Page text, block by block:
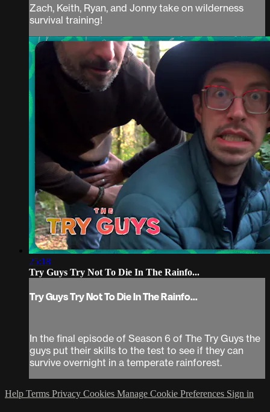
Zach, Keith, Ryan, and Jonny take on wilderness
survival training!
25:18
Try Guys Try Not To Die In The Rainfo...
Try Guys Try Not To Die In The Rainfo...
In the final episode of Season 6 of The Try Guys the
guys put their skills to the test to see if they can
survive overnight in a temperate rainforest.
Help Terms Privacy Cookies Manage Cookie Preferences Sign in